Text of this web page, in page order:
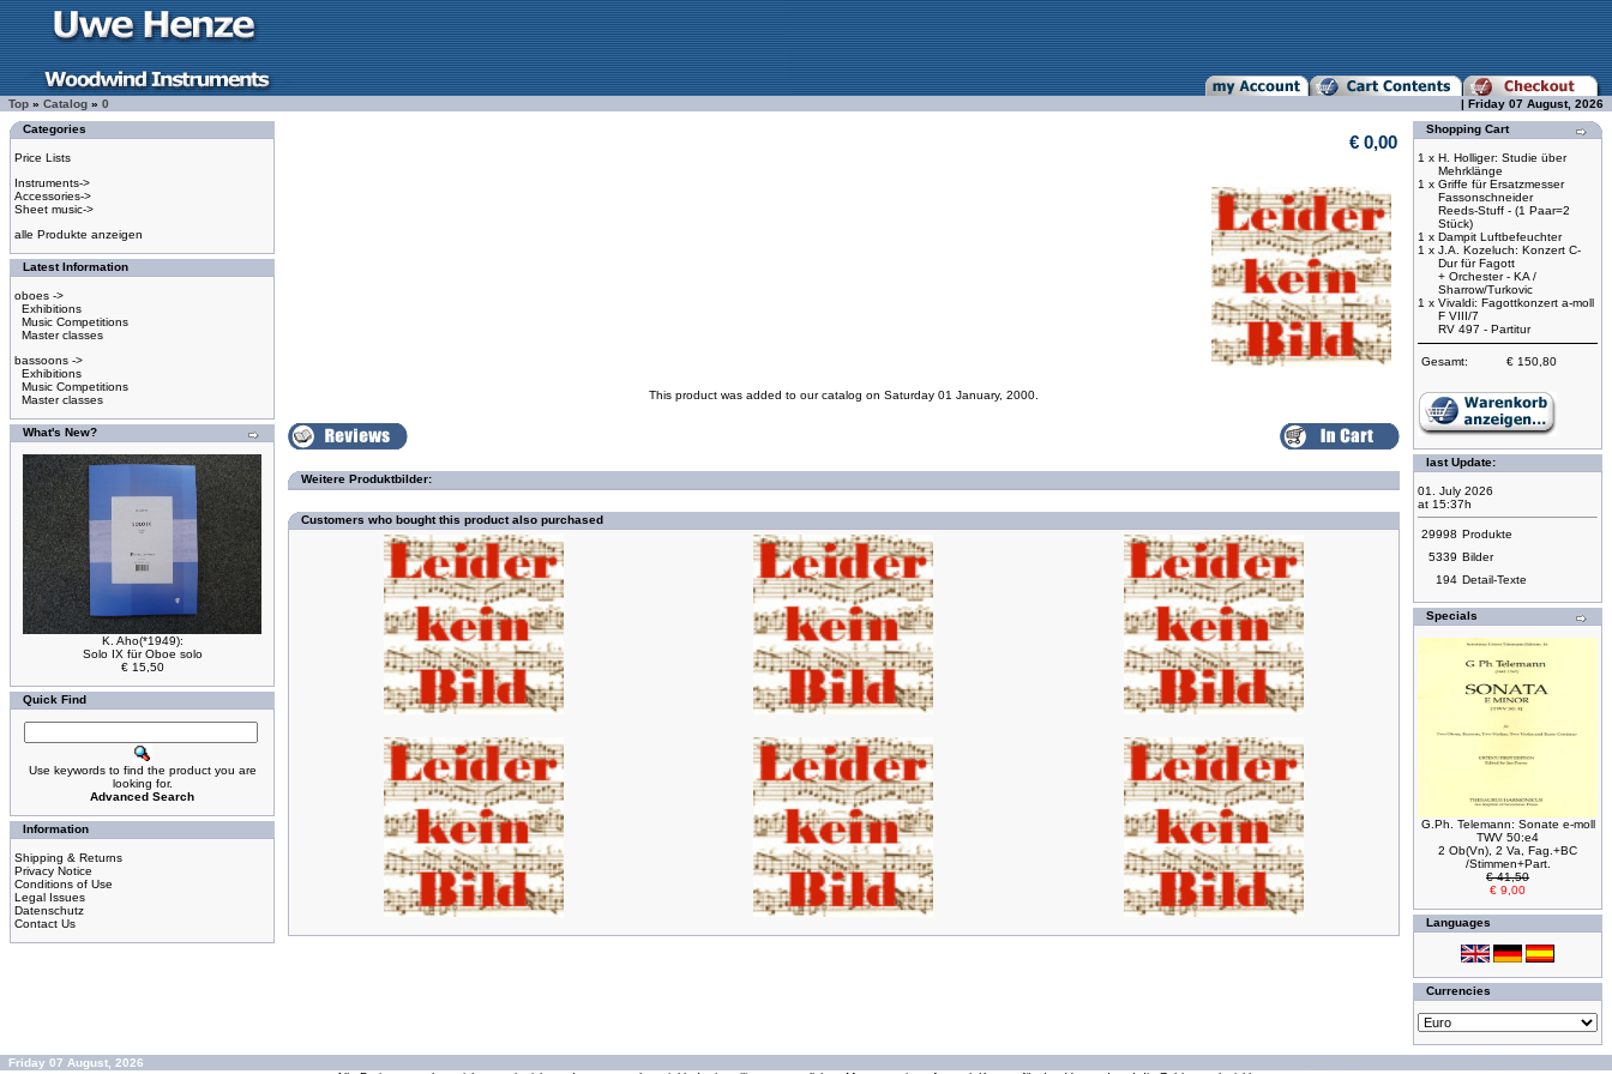
Top » Catalog » 0
| Friday 07 August, 2026
Categories
Price Lists
Instruments->
Accessories->
Sheet music->
alle Produkte anzeigen
Latest Information
oboes ->
Exhibitions
Music Competitions
Master classes
bassoons ->
Exhibitions
Music Competitions
Master classes
What's New?
K. Aho(*1949):
Solo IX für Oboe solo
€ 15,50
Quick Find
Use keywords to find the product you are
looking for.
Advanced Search
Information
Shipping & Returns
Privacy Notice
Conditions of Use
Legal Issues
Datenschutz
Contact Us
€ 0,00
This product was added to our catalog on Saturday 01 January, 2000.
Weitere Produktbilder:
Customers who bought this product also purchased
Shopping Cart
1 x H. Holliger: Studie über
Mehrklänge
1 x Griffe für Ersatzmesser
Fassonschneider
Reeds-Stuff - (1 Paar=2
Stück)
1 x Dampit Luftbefeuchter
1 x J.A. Kozeluch: Konzert C-
Dur für Fagott
+ Orchester - KA /
Sharrow/Turkovic
1 x Vivaldi: Fagottkonzert a-moll
F VIII/7
RV 497 - Partitur
Gesamt: € 150,80
last Update:
01. July 2026
at 15:37h
29998 Produkte
5339 Bilder
194 Detail-Texte
Specials
G.Ph. Telemann: Sonate e-moll
TWV 50:e4
2 Ob(Vn), 2 Va, Fag.+BC
/Stimmen+Part.
€ 41,50
€ 9,00
Languages
Currencies
Friday 07 August, 2026